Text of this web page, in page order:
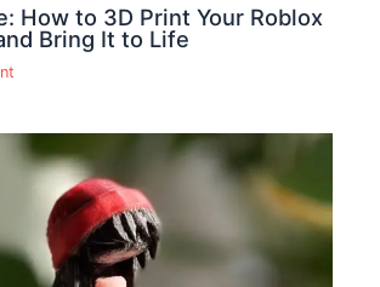
How to 3D Print Your Roblox
Bring It to Life